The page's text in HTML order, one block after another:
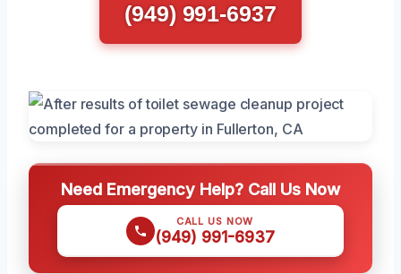
(949) 991-6937
Need Emergency Help? Call Us Now
CALL US NOW
(949) 991-6937